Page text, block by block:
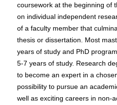
coursework at the beginning of
on individual independent
of a faculty member that
thesis or dissertation. Most
years of study and PhD
5-7 years of study. Research
to become an expert in a
possibility to pursue an
well as exciting careers in non-